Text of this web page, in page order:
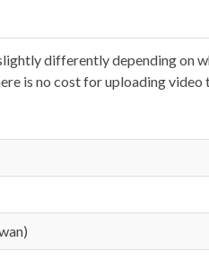
differently depending on
is no cost for uploading